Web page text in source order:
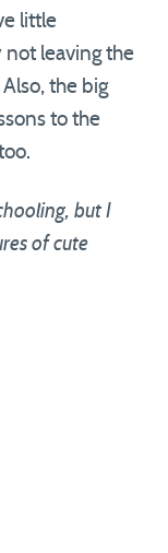
little
not leaving the
the big
to the
but I
of cute